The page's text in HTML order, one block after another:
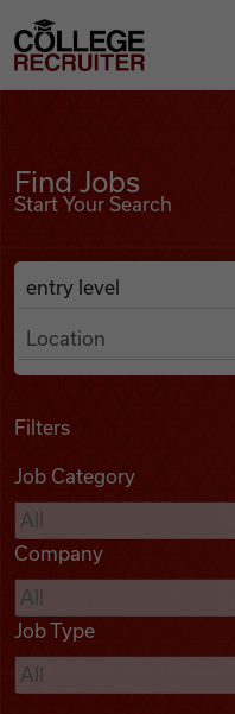
Find Jobs
Podcasts
Videos
Remote Jobs
College Recruiter
Find Jobs
Start Your Search
Search Job Listings
Anywhere
Filters
Job Category
Company
Job Type